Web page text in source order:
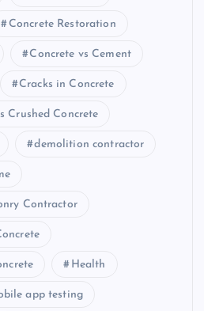
Concrete Restoration
Concrete vs Cement
Cracks in Concrete
Crushed Concrete
demolition contractor
Contractor
Health
app testing